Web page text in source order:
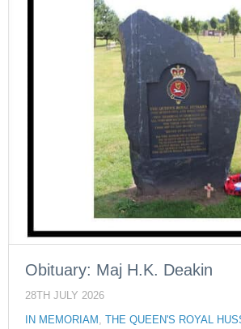
Obituary: Maj H.K. Deakin
28TH JULY 2026
IN MEMORIAM THE QUEEN'S ROYAL